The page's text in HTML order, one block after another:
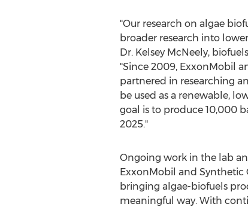
"Our research on algae
broader research into
Dr. Kelsey McNeely,
"Since 2009, ExxonMobil
partnered in researching
be used as a renewable,
goal is to produce 10,000
2025."
Ongoing work in the lab
ExxonMobil and Synthetic
bringing algae-biofuels
meaningful way. With